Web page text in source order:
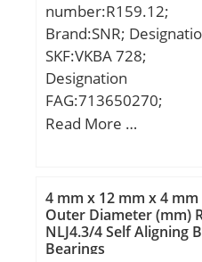
number:R159.12;
Brand:SNR;
SKF:VKBA 728;
Designation
FAG:713650270;
Designation SX:CX253;
LNA / engine LNA /;
Read More …
4 mm x 12 mm x 4 mm
Outer Diameter (mm)
NLJ4.3/4 Self Aligning
Bearings